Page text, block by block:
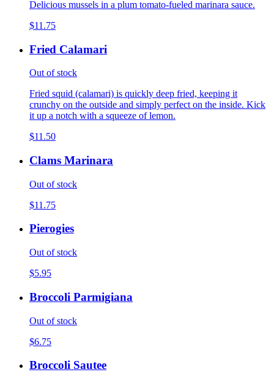
Delicious mussels in a plum tomato-fueled marinara sauce.
$11.75
Fried Calamari
Out of stock
Fried squid (calamari) is quickly deep fried, keeping it
crunchy on the outside and simply perfect on the inside. Kick
it up a notch with a squeeze of lemon.
$11.50
Clams Marinara
Out of stock
$11.75
Pierogies
Out of stock
$5.95
Broccoli Parmigiana
Out of stock
$6.75
Broccoli Sautee